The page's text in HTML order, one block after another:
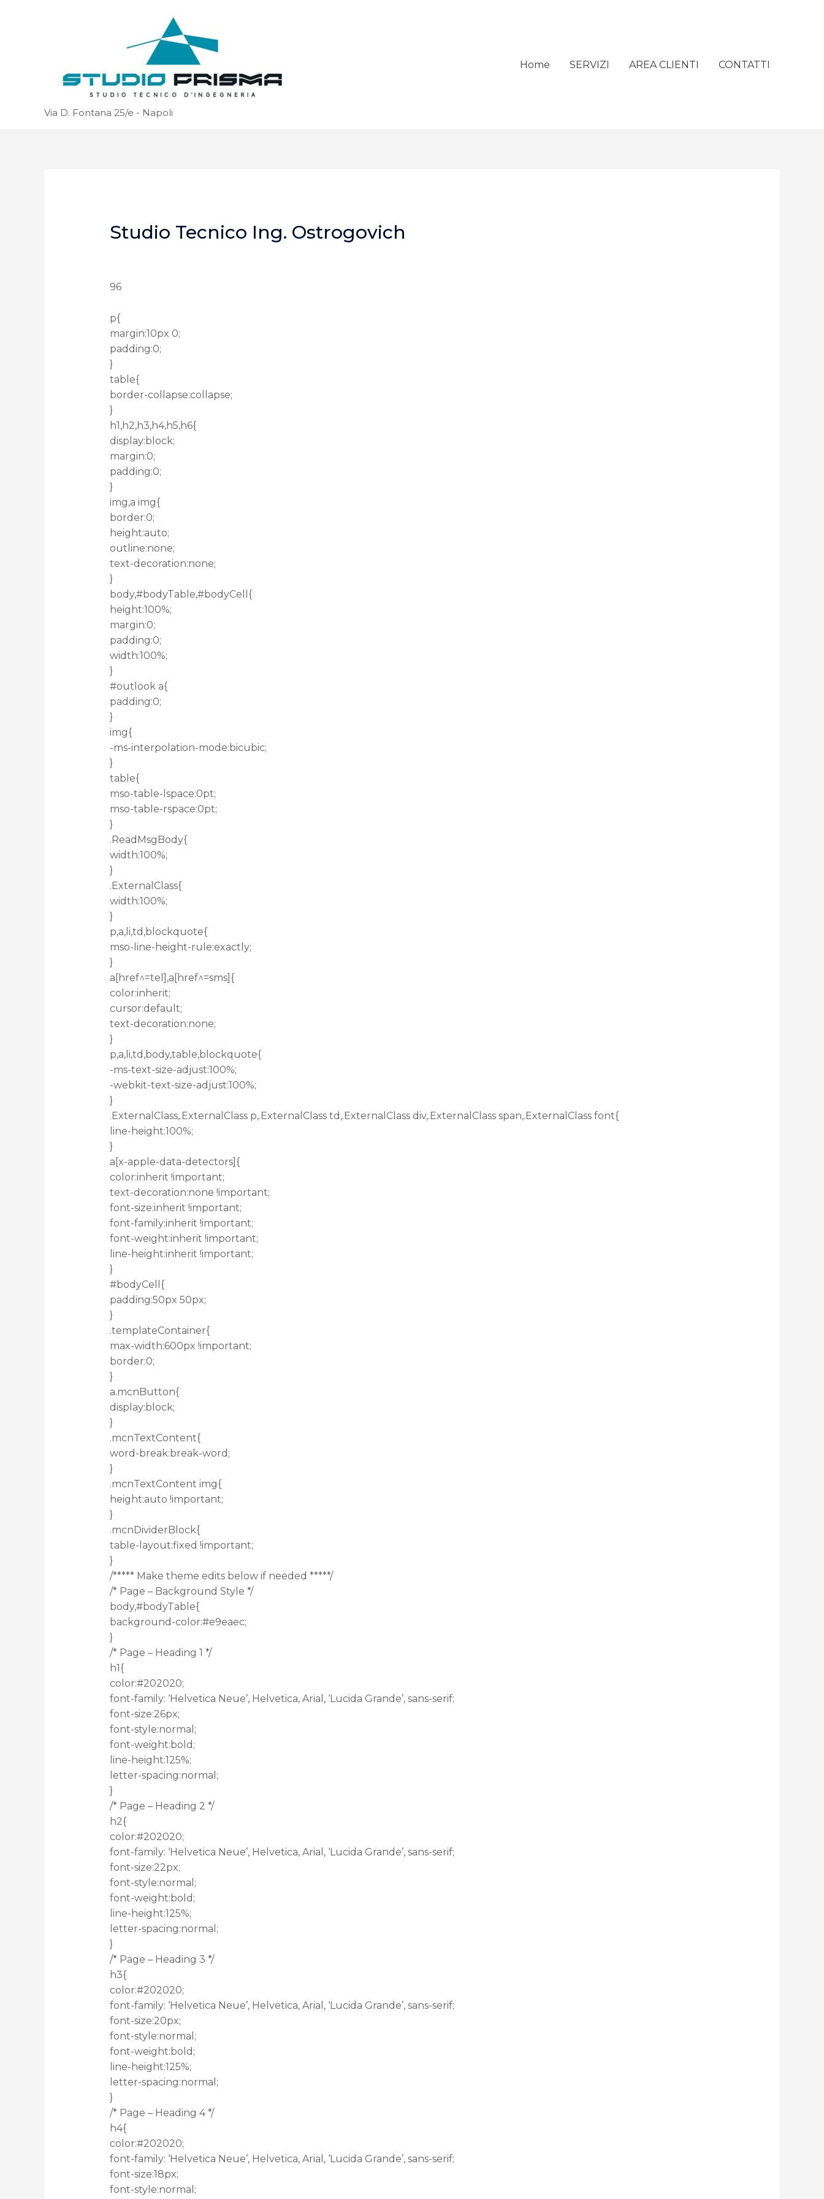
Via D. Fontana 25/e - Napoli
Home SERVIZI AREA CLIENTI CONTATTI
Studio Tecnico Ing. Ostrogovich
96
p{
margin:10px 0;
padding:0;
}
table{
border-collapse:collapse;
}
h1,h2,h3,h4,h5,h6{
display:block;
margin:0;
padding:0;
}
img,a img{
border:0;
height:auto;
outline:none;
text-decoration:none;
}
body,#bodyTable,#bodyCell{
height:100%;
margin:0;
padding:0;
width:100%;
}
#outlook a{
padding:0;
}
img{
-ms-interpolation-mode:bicubic;
}
table{
mso-table-lspace:0pt;
mso-table-rspace:0pt;
}
.ReadMsgBody{
width:100%;
}
.ExternalClass{
width:100%;
}
p,a,li,td,blockquote{
mso-line-height-rule:exactly;
}
a[href^=tel],a[href^=sms]{
color:inherit;
cursor:default;
text-decoration:none;
}
p,a,li,td,body,table,blockquote{
-ms-text-size-adjust:100%;
-webkit-text-size-adjust:100%;
}
.ExternalClass,.ExternalClass p,.ExternalClass td,.ExternalClass div,.ExternalClass span,.ExternalClass font{
line-height:100%;
}
a[x-apple-data-detectors]{
color:inherit !important;
text-decoration:none !important;
font-size:inherit !important;
font-family:inherit !important;
font-weight:inherit !important;
line-height:inherit !important;
}
#bodyCell{
padding:50px 50px;
}
.templateContainer{
max-width:600px !important;
border:0;
}
a.mcnButton{
display:block;
}
.mcnTextContent{
word-break:break-word;
}
.mcnTextContent img{
height:auto !important;
}
.mcnDividerBlock{
table-layout:fixed !important;
}
/***** Make theme edits below if needed *****/
/* Page – Background Style */
body,#bodyTable{
background-color:#e9eaec;
}
/* Page – Heading 1 */
h1{
color:#202020;
font-family: ‘Helvetica Neue’, Helvetica, Arial, ‘Lucida Grande’, sans-serif;
font-size:26px;
font-style:normal;
font-weight:bold;
line-height:125%;
letter-spacing:normal;
}
/* Page – Heading 2 */
h2{
color:#202020;
font-family: ‘Helvetica Neue’, Helvetica, Arial, ‘Lucida Grande’, sans-serif;
font-size:22px;
font-style:normal;
font-weight:bold;
line-height:125%;
letter-spacing:normal;
}
/* Page – Heading 3 */
h3{
color:#202020;
font-family: ‘Helvetica Neue’, Helvetica, Arial, ‘Lucida Grande’, sans-serif;
font-size:20px;
font-style:normal;
font-weight:bold;
line-height:125%;
letter-spacing:normal;
}
/* Page – Heading 4 */
h4{
color:#202020;
font-family: ‘Helvetica Neue’, Helvetica, Arial, ‘Lucida Grande’, sans-serif;
font-size:18px;
font-style:normal;